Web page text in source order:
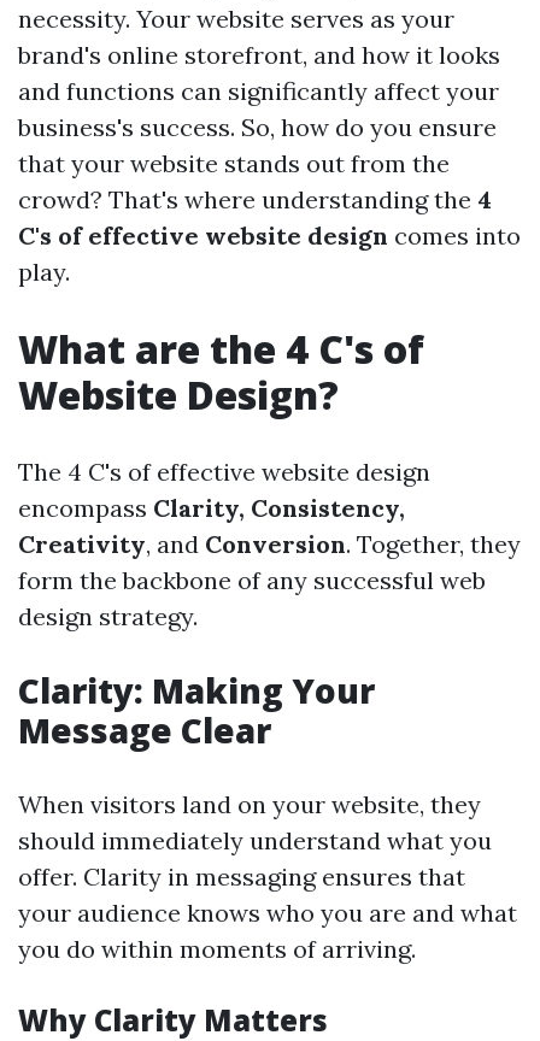
necessity. Your website serves as your
brand's online storefront, and how it looks
and functions can significantly affect your
business's success. So, how do you ensure
that your website stands out from the
crowd? That's where understanding the 4
C's of effective website design comes into
play.
What are the 4 C's of
Website Design?
The 4 C's of effective website design
encompass Clarity, Consistency,
Creativity, and Conversion. Together, they
form the backbone of any successful web
design strategy.
Clarity: Making Your
Message Clear
When visitors land on your website, they
should immediately understand what you
offer. Clarity in messaging ensures that
your audience knows who you are and what
you do within moments of arriving.
Why Clarity Matters